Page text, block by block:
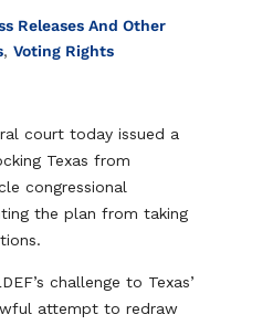
Releases And Other
, Voting Rights
court today issued a
Texas from
congressional
the plan from taking
challenge to Texas’
attempt to redraw